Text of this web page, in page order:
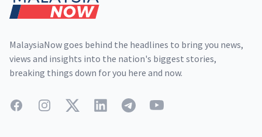
MalaysiaNow goes behind the headlines to bring you news,
views and insights into the nation's biggest stories,
breaking things down for you here and now.
FacebookInstagramTwitterLinkedInTelegramYouTube